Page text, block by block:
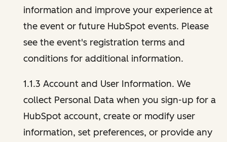
information and improve your experience at
the event or future HubSpot events. Please
see the event's registration terms and
conditions for additional information.
1.1.3 Account and User Information. We
collect Personal Data when you sign-up for a
HubSpot account, create or modify user
information, set preferences, or provide any